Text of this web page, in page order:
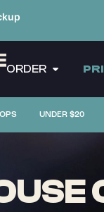
ORDER
UNDER $20